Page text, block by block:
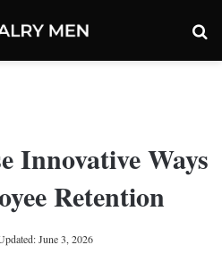
Innovative Ways
Retention
June 3, 2026